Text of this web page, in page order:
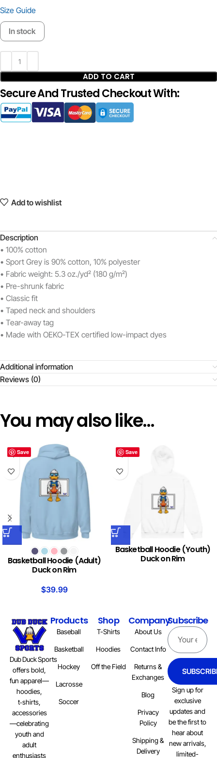
Size Guide
In stock
ADD TO CART
Secure And Trusted Checkout With:
Add to wishlist
Description
• 100% cotton
• Sport Grey is 90% cotton, 10% polyester
• Fabric weight: 5.3 oz./yd² (180 g/m²)
• Pre-shrunk fabric
• Classic fit
• Taped neck and shoulders
• Tear-away tag
• Made with OEKO-TEX certified low-impact dyes
Additional information
Reviews (0)
You may also like…
Save
Basketball Hoodie (Adult)
Duck on Rim
$39.99
Save
Basketball Hoodie (Youth)
Duck on Rim
Dub Duck Sports
offers bold,
fun apparel—
hoodies,
t‑shirts,
accessories
—celebrating
youth and
adult
enthusiasts
Products
Baseball
Basketball
Hockey
Lacrosse
Soccer
Shop
T-Shirts
Hoodies
Off the Field
Company
About Us
Contact Info
Returns &
Exchanges
Blog
Privacy
Policy
Shipping &
Delivery
Subscribe
Sign up for
exclusive
updates and
be the first to
hear about
new arrivals,
limited-